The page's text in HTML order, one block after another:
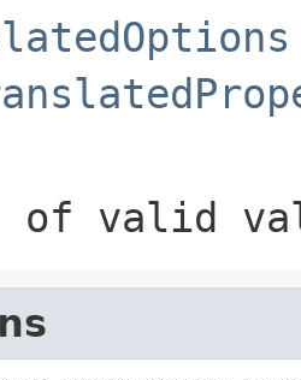
of valid